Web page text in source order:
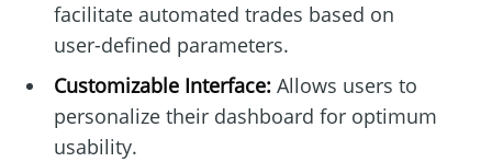
facilitate automated trades based on
user-defined parameters.
Customizable Interface:Allows users to
personalize their dashboard for optimum
usability.